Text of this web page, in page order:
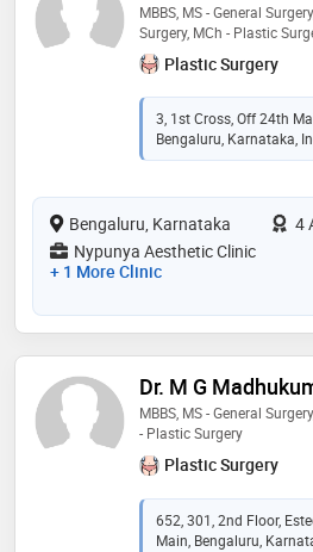
MBBS, MS - General
Surgery, MCh - Plastic
Plastic Surgery
3, 1st Cross, Off 24th
Bengaluru, Karnataka,
Bengaluru, Karnataka
4
Nypunya Aesthetic Clinic
+ 1 More Clinic
Dr. M G
MBBS, MS - General
- Plastic Surgery
Plastic Surgery
652, 301, 2nd Floor,
Main, Bengaluru,